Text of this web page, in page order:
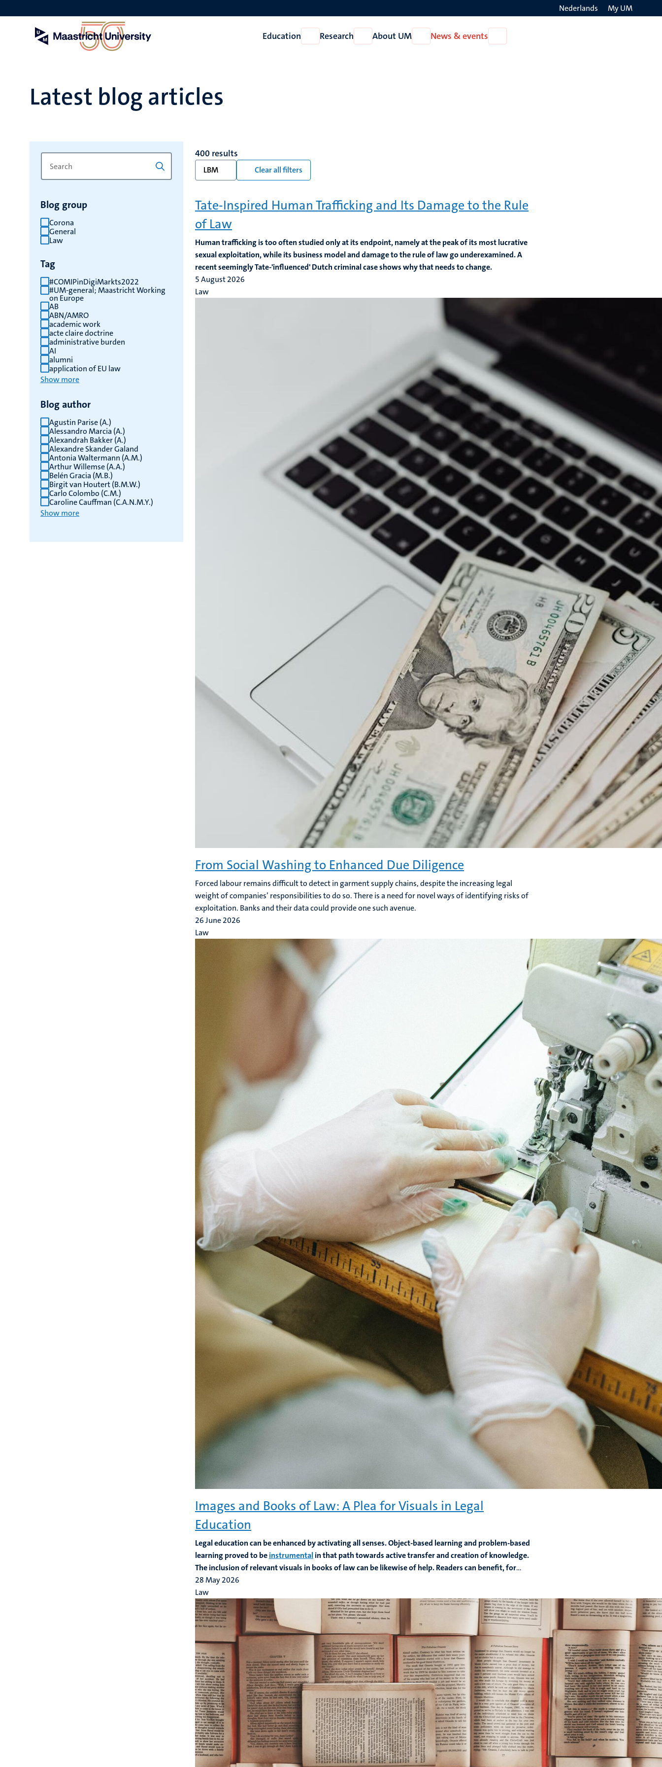
to
Nederlands My UM
Education
Open
Education
Research
Open
Research
About UM
Open
About
News & events
News
Latest blog articles
for
keyword
keyword
results
Blog group
Corona
General
Law
Tag
#COMIPinDigiMarkts2022
#UM-general; Maastricht Working
on Europe
AB
ABN/AMRO
academic work
acte claire doctrine
administrative burden
AI
alumni
application of EU law
Show more
Blog author
Agustin Parise (A.)
Alessandro Marcia (A.)
Alexandrah Bakker (A.)
Alexandre Skander Galand
Antonia Waltermann (A.M.)
Arthur Willemse (A.A.)
Belén Gracia (M.B.)
Birgit van Houtert (B.M.W.)
Carlo Colombo (C.M.)
Caroline Cauffman (C.A.N.M.Y.)
Show more
400 results
LBM Clear all filters
Tate-Inspired Human Trafficking and Its Damage to the Rule
of Law
Human trafficking is too often studied only at its endpoint, namely at the peak of its most lucrative
sexual exploitation, while its business model and damage to the rule of law go underexamined. A
recent seemingly Tate-'influenced' Dutch criminal case shows why that needs to change.
5 August 2026
Law
From Social Washing to Enhanced Due Diligence
Forced labour remains difficult to detect in garment supply chains, despite the increasing legal
weight of companies’ responsibilities to do so. There is a need for novel ways of identifying risks of
exploitation. Banks and their data could provide one such avenue.
26 June 2026
Law
Images and Books of Law: A Plea for Visuals in Legal
Education
Legal education can be enhanced by activating all senses. Object-based learning and problem-based
learning proved to beinstrumentalin that path towards active transfer and creation of knowledge.
The inclusion of relevant visuals in books of law can be likewise of help. Readers can benefit, for...
28 May 2026
Law